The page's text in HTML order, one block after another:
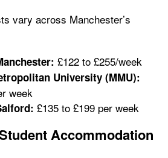
vary across Manchester’s
£122 to £255/week
University (MMU):
week
£135 to £199 per week
Accommodation